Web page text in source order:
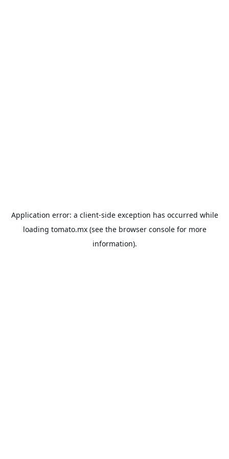
Application error: a client-side exception has occurred while
loading tomato.mx(see the browser consolefor more
information).